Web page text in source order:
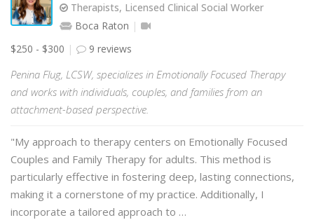
Therapists, Licensed Clinical Social Worker
Boca Raton
$250 - $300
9 reviews
Penina Flug, LCSW, specializes in Emotionally Focused Therapy
and works with individuals, couples, and families from an
attachment-based perspective.
"My approach to therapy centers on Emotionally Focused
Couples and Family Therapy for adults. This method is
particularly effective in fostering deep, lasting connections,
making it a cornerstone of my practice. Additionally, I
incorporate a tailored approach to …